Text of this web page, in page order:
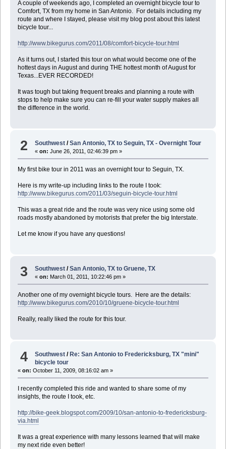
A couple of weekends ago, I completed an overnight bicycle tour to
Comfort, TX from my home in San Antonio. For details including my
route and where I stayed, please visit my blog post about this latest
bicycle tour...
http://www.bikegurus.com/2011/08/comfort-bicycle-tour.html
As it turns out, I started this tour on what would become one of the
hottest days in August and during THE hottest month of August for
Texas...EVER RECORDED!
It was tough but taking frequent breaks and planning a route with
stops to help make sure you can re-fill your water supply makes all
the difference in the world.
2 Southwest /San Antonio, TX to Seguin, TX - Overnight Tour
«on: June 26, 2011, 02:46:39 pm »
My first bike tour in 2011 was an overnight tour to Seguin, TX.
Here is my write-up including links to the route I took:
http://www.bikegurus.com/2011/03/seguin-bicycle-tour.html
This was a great ride and the route was very nice using some old
roads mostly abandoned by motorists that prefer the big Interstate.
Let me know if you have any questions!
3 Southwest /San Antonio, TX to Gruene, TX
«on: March 01, 2011, 10:22:46 pm »
Another one of my overnight bicycle tours. Here are the details:
http://www.bikegurus.com/2010/10/gruene-bicycle-tour.html
Really, really liked the route for this tour.
4 Southwest /Re: San Antonio to Fredericksburg, TX "mini"
bicycle tour
« on: October 11, 2009, 08:16:02 am »
I recently completed this ride and wanted to share some of my
insights, the route I took, etc.
http://bike-geek.blogspot.com/2009/10/san-antonio-to-fredericksburg-
via.html
It was a great experience with many lessons learned that will make
my next ride even better!